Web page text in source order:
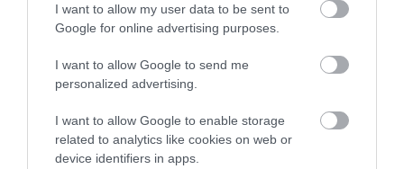
I want to allow my user data to be sent to
Google for online advertising purposes.
I want to allow Google to send me
personalized advertising.
I want to allow Google to enable storage
related to analytics like cookies on web or
device identifiers in apps.
5.0
Összesen 1
5 1
4 0
2 0